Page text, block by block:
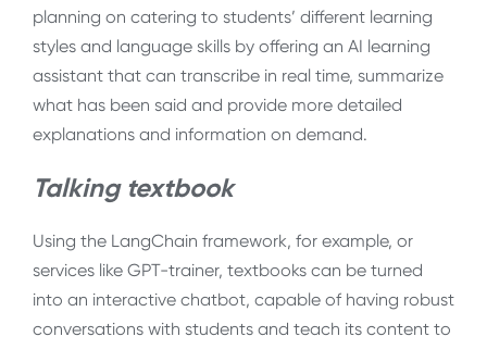
planning on catering to students’ different learning
styles and language skills by offering an AI learning
assistant that can transcribe in real time, summarize
what has been said and provide more detailed
explanations and information on demand.
Talking textbook
Using the LangChain framework, for example, or
services like GPT-trainer, textbooks can be turned
into an interactive chatbot, capable of having robust
conversations with students and teach its content to